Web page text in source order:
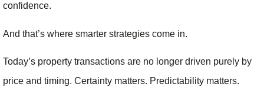
confidence.
And that’s where smarter strategies come in.
Today’s property transactions are no longer driven purely by
price and timing. Certainty matters. Predictability matters.